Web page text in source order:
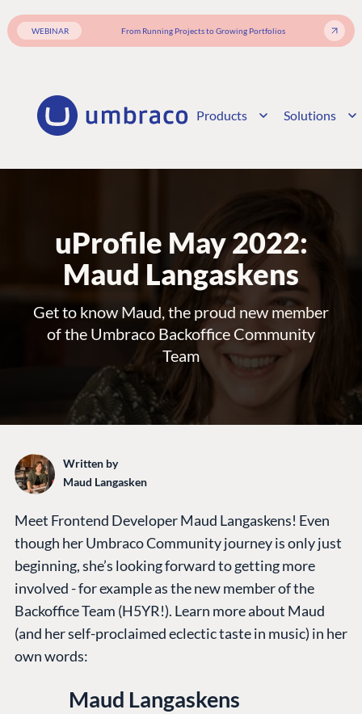
WEBINAR From Running Projects to Growing Portfolios
Products Solutions
uProfile May 2022:
Maud Langaskens
Get to know Maud, the proud new member
of the Umbraco Backoffice Community
Team
Written by
Maud Langasken
Meet Frontend Developer Maud Langaskens! Even
though her Umbraco Community journey is only just
beginning, she’s looking forward to getting more
involved - for example as the new member of the
Backoffice Team (H5YR!). Learn more about Maud
(and her self-proclaimed eclectic taste in music) in her
own words:
Maud Langaskens